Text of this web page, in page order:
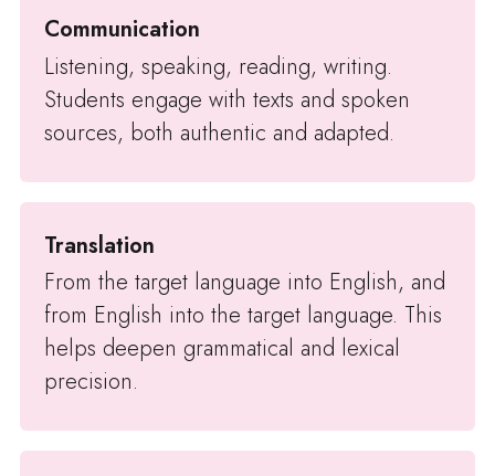
Communication
Listening, speaking, reading, writing.
Students engage with texts and spoken
sources, both authentic and adapted.
Translation
From the target language into English, and
from English into the target language. This
helps deepen grammatical and lexical
precision.